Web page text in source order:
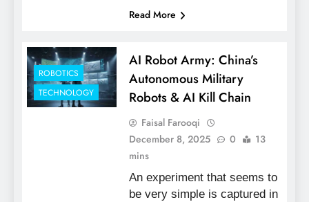
Read More
ROBOTICS
TECHNOLOGY
AI Robot Army: China’s
Autonomous Military
Robots & AI Kill Chain
Faisal Farooqi
December 8, 2025
0
13
mins
An experiment that seems to
be very simple is captured in